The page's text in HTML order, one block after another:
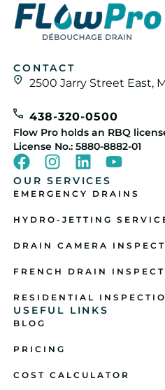
CONTACT
2500 Jarry Street East,
438-320-0500
Flow Pro holds an RBQ
License No.: 5880-8882-01
OUR SERVICES
EMERGENCY DRAINS
HYDRO-JETTING
DRAIN CAMERA
FRENCH DRAIN
RESIDENTIAL
USEFUL LINKS
BLOG
PRICING
COST CALCULATOR